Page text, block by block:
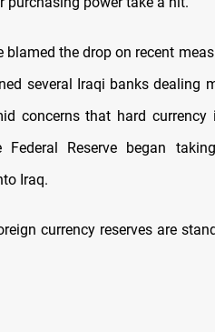
the drop on recent
several Iraqi banks dealing
concerns that hard currency
Reserve began
Iraq.
currency reserves are